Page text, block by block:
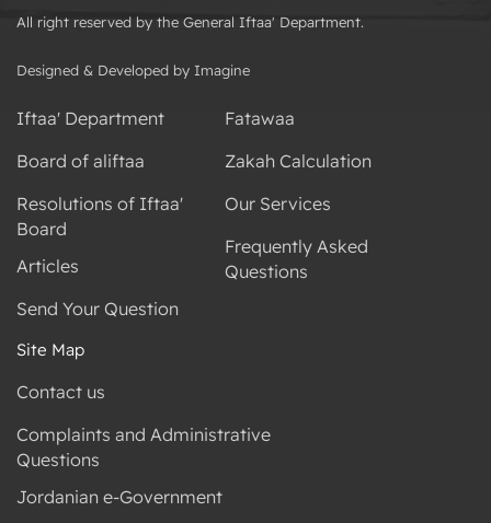
All right reserved by the General Iftaa' Department.
Designed & Developed by Imagine
Iftaa' Department
Board of aliftaa
Resolutions of Iftaa'
Board
Articles
Send Your Question
Fatawaa
Zakah Calculation
Our Services
Frequently Asked
Questions
Site Map
Contact us
Complaints and Administrative
Questions
Jordanian e-Government